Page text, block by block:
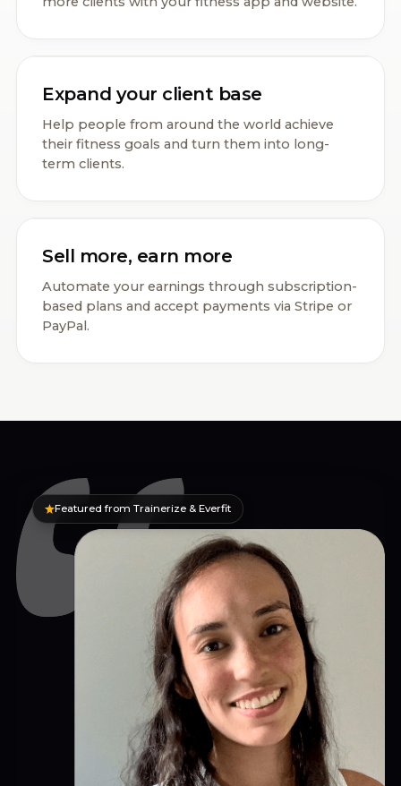
Expand your client base
Help people from around the world achieve
their fitness goals and turn them into long-
term clients.
Sell more, earn more
Automate your earnings through subscription-
based plans and accept payments via Stripe or
PayPal.
Featured from Trainerize & Everfit